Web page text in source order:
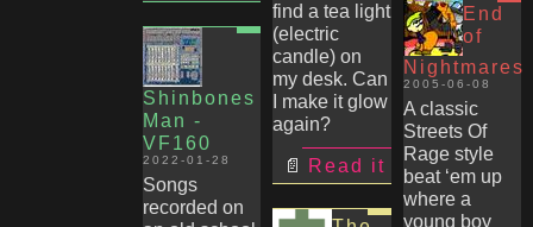
Shinbones
Man -
VF160
2022-01-28
Songs
recorded on
find a tea light
(electric
candle) on
my desk. Can
I make it glow
again?
Read it
End
of
Nightmares
2005-06-08
A classic
Streets Of
Rage style
beat ‘em up
where a
young boy